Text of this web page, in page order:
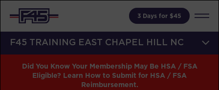
3 Days for $45
F45 TRAINING EAST CHAPEL HILL NC
Did You Know Your Membership May Be HSA / FSA
Eligible? Learn How to Submit for HSA / FSA
Reimbursement.